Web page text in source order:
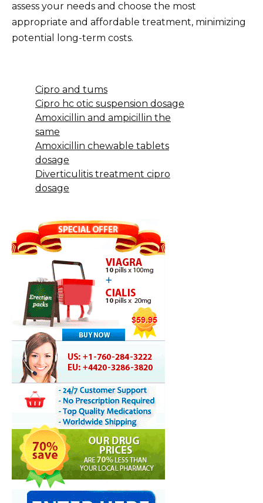
assess your needs and choose the most
appropriate and affordable treatment, minimizing
potential long-term costs.
Cipro and tums
Cipro hc otic suspension dosage
Amoxicillin and ampicillin the
same
Amoxicillin chewable tablets
dosage
Diverticulitis treatment cipro
dosage